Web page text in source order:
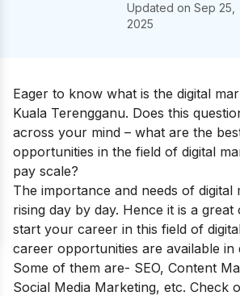
Updated on Sep 25,
2025
Eager to know what is the digital
Kuala Terengganu. Does this
across your mind – what are the
opportunities in the field of digital
pay scale?
The importance and needs of digital
rising day by day. Hence it is a
start your career in this field of
career opportunities are available in
Some of them are- SEO, Content
Social Media Marketing, etc. Check